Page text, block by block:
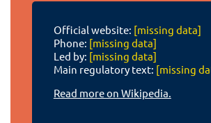
Official website: [missing data]
Phone: [missing data]
Led by: [missing data]
Main regulatory text: [missing
Read more on Wikipedia.